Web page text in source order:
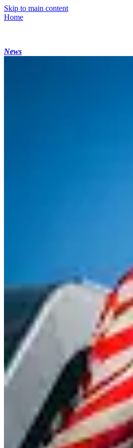
Skip to main content
Home
News